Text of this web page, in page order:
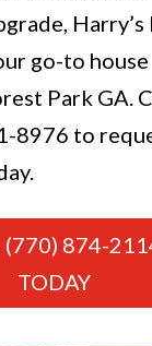
Harry’s
go-to house
Park GA.
8976 to
(770) 874-
TODAY